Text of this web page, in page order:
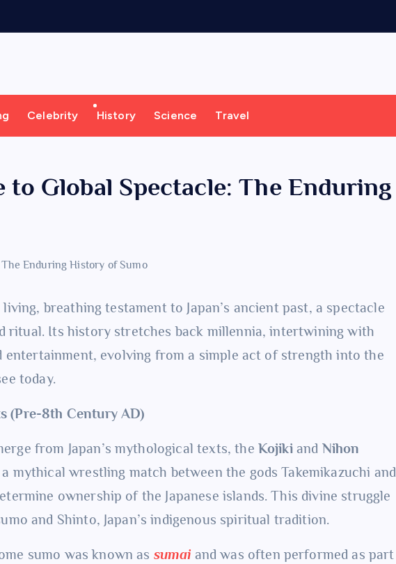
Celebrity History Science Travel
to Global Spectacle: The Enduring
breathing testament to Japan’s ancient past, a spectacle
ritual. Its history stretches back millennia, intertwining with
evolving from a simple act of strength into the
today.
(Pre-8th Century AD)
from Japan’s mythological texts, the Kojikiand Nihon
mythical wrestling match between the gods Takemikazuchi and
ownership of the Japanese islands. This divine struggle
and Shinto, Japan’s indigenous spiritual tradition.
sumo was known as sumai and was often performed as part